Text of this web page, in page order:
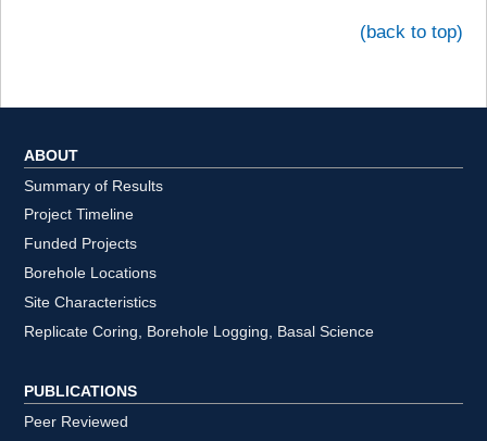
(back to top)
ABOUT
Summary of Results
Project Timeline
Funded Projects
Borehole Locations
Site Characteristics
Replicate Coring, Borehole Logging, Basal Science
PUBLICATIONS
Peer Reviewed